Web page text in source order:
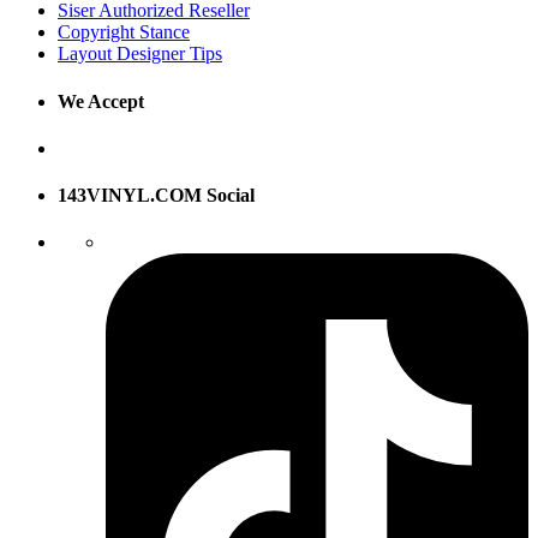
Siser Authorized Reseller
Copyright Stance
Layout Designer Tips
We Accept
143VINYL.COM Social